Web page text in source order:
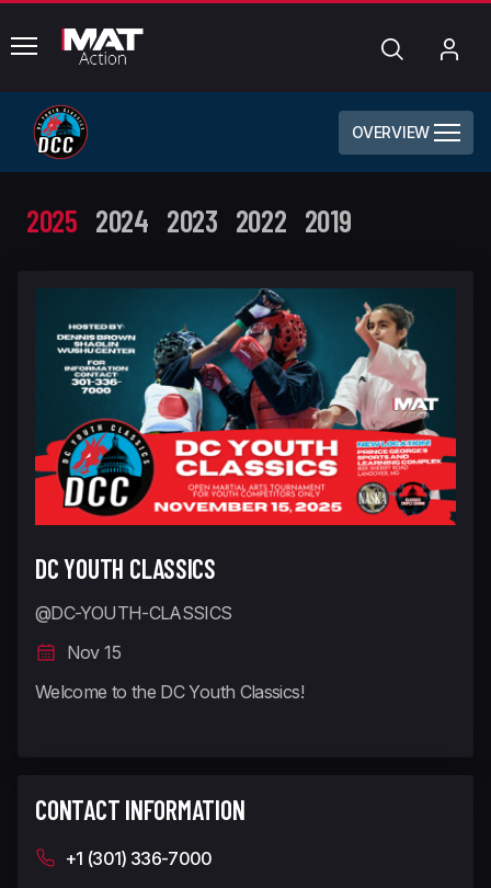
common.menu Search
OVERVIEW
2025 2024 2023 2022 2019
DC YOUTH CLASSICS
@DC-YOUTH-CLASSICS
Nov 15
Welcome to the DC Youth Classics!
CONTACT INFORMATION
+1 (301) 336-7000